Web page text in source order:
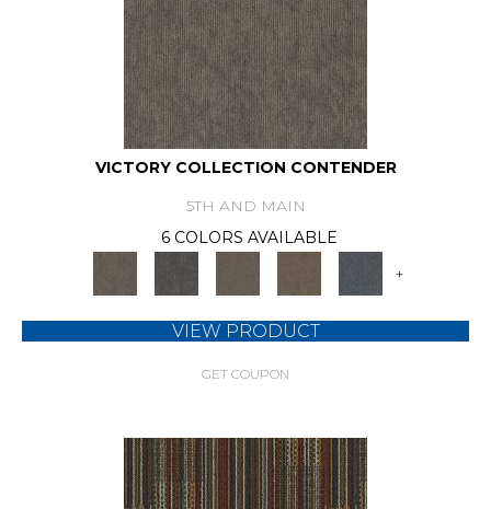
VICTORY COLLECTION CONTENDER
5TH AND MAIN
6 COLORS AVAILABLE
+
VIEW PRODUCT
GET COUPON